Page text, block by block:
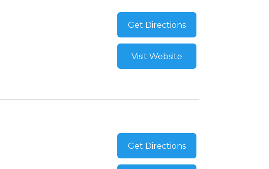
Get Directions
Visit Website
Get Directions